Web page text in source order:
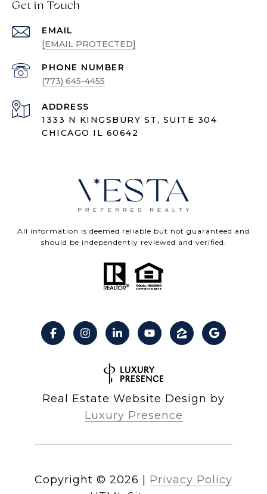
Get in Touch
EMAIL
[EMAIL PROTECTED]
PHONE NUMBER
(773) 645-4455
ADDRESS
1333 N KINGSBURY ST, SUITE 304
CHICAGO IL 60642
All information is deemed reliable but not guaranteed and
should be independently reviewed and verified.
Real Estate Website Design by
Luxury Presence
Copyright © 2026
Privacy Policy